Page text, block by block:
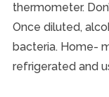
thermometer.
Once diluted,
bacteria. Home-
refrigerated and